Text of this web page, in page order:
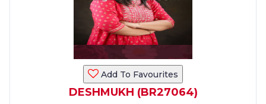
Add To Favourites
DESHMUKH (BR27064)